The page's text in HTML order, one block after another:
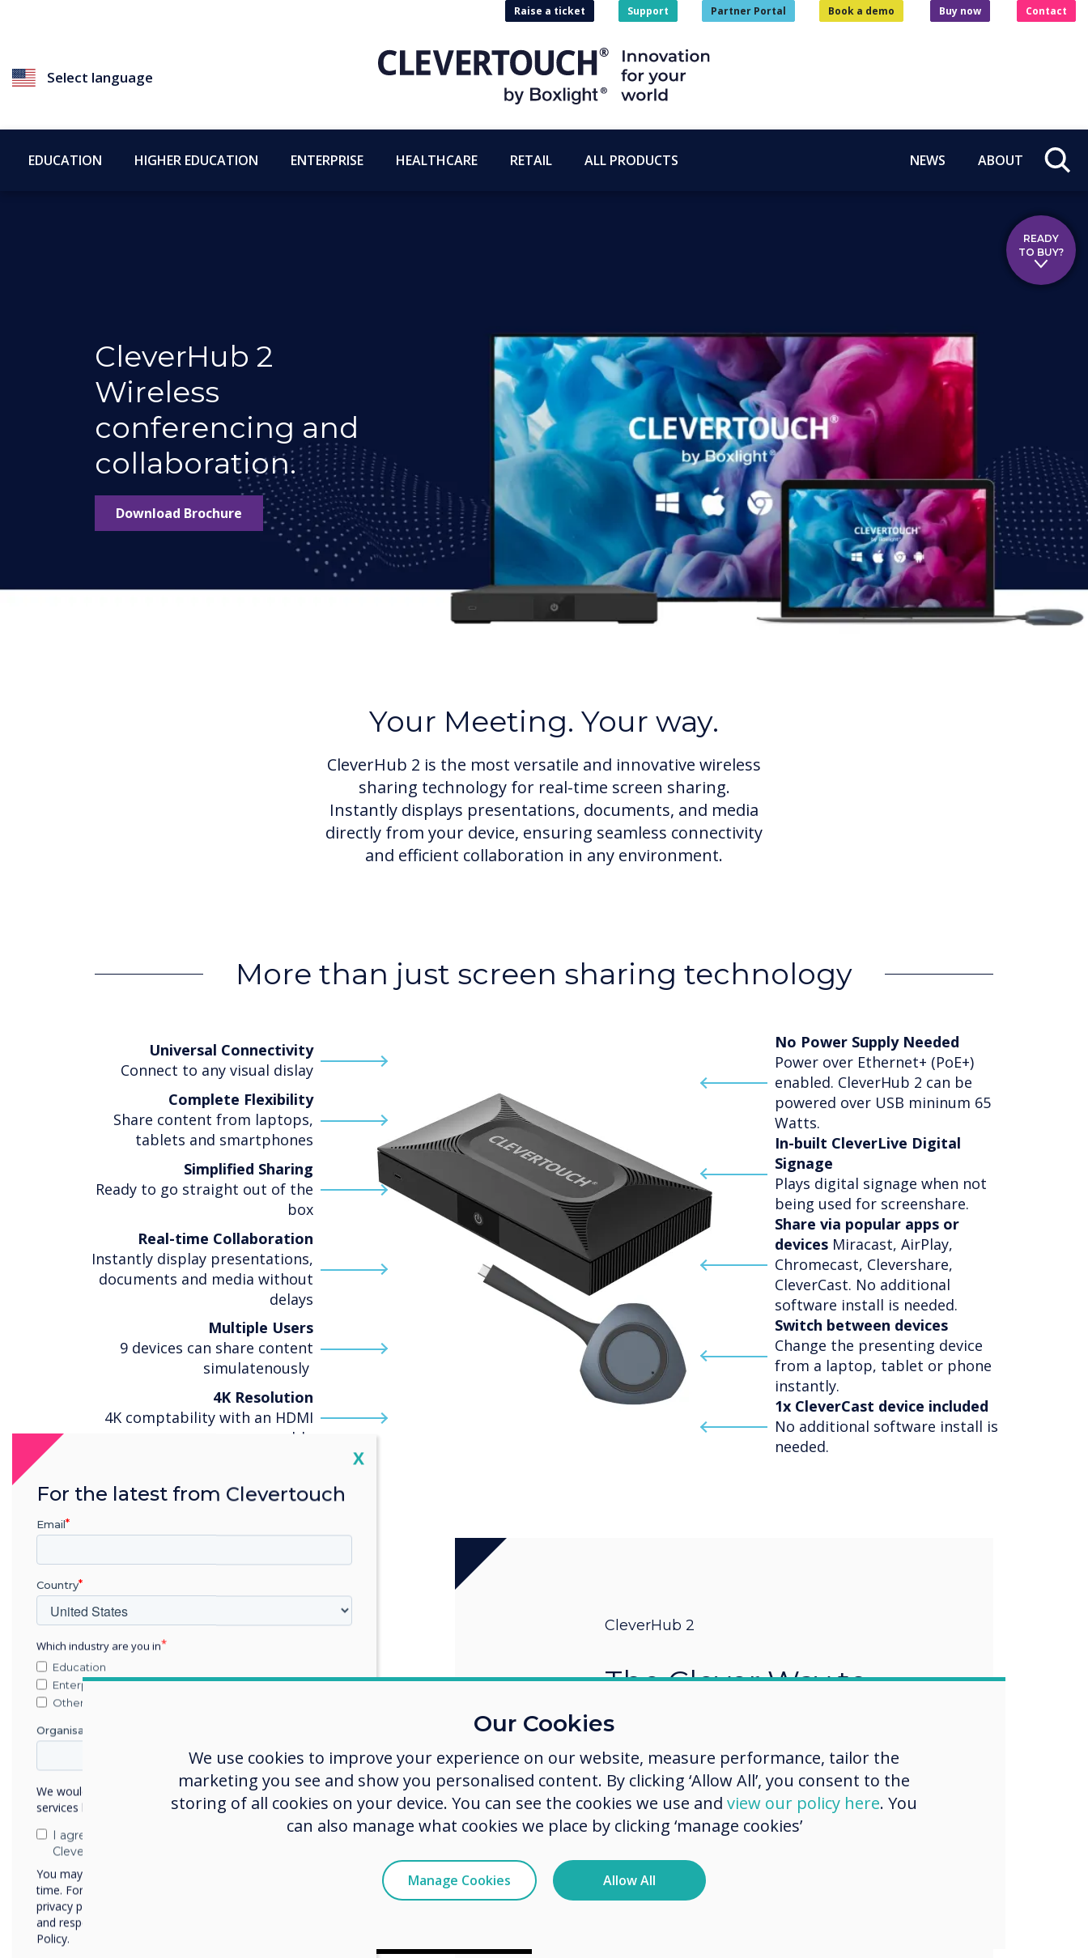
Select language
Raise a ticket Support Partner Portal Book a demo Buy now Contact
EDUCATION HIGHER EDUCATION ENTERPRISE HEALTHCARE RETAIL ALL PRODUCTS NEWS ABOUT
CleverHub 2
Wireless
conferencing and
collaboration.
Download Brochure
Your Meeting. Your way.
CleverHub 2 is the most versatile and innovative wireless
sharing technology for real-time screen sharing.
Instantly displays presentations, documents, and media
directly from your device, ensuring seamless connectivity
and efficient collaboration in any environment.
More than just screen sharing technology
Universal Connectivity
Connect to any visual dislay
Complete Flexibility
Share content from laptops,
tablets and smartphones
Simplified Sharing
Ready to go straight out of the
box
Real-time Collaboration
Instantly display presentations,
documents and media without
delays
Multiple Users
9 devices can share content
simulatenously
4K Resolution
4K comptability with an HDMI
cable
No Power Supply Needed
Power over Ethernet+ (PoE+)
enabled. CleverHub 2 can be
powered over USB mininum 65
Watts.
In-built CleverLive Digital
Signage
Plays digital signage when not
being used for screenshare.
Share via popular apps or
devices Miracast, AirPlay,
Chromecast, Clevershare,
CleverCast. No additional
software install is needed.
Switch between devices
Change the presenting device
from a laptop, tablet or phone
instantly.
1x CleverCast device included
No additional software install is
needed.
CleverHub 2
The Clever Way to
Share and Collaborate
CleverHub 2 supports Bring Your Own Meeting
(BYOM) and Bring Your Own Device (BYOD),
making hybrid work easy. Users can connect
their laptop, tablet, or smartphone to the
room’s audio and video equipment and, once
connected, host in-person or virtual meetings
using their preferred video conferencing
platforms like Zoom, Microsoft Teams, Webex,
READY
TO BUY?
Our Cookies
We use cookies to improve your experience on our website, measure performance, tailor the
marketing you see and show you personalised content. By clicking ‘Allow All’, you consent to the
storing of all cookies on your device. You can see the cookies we use and view our policy here. You
can also manage what cookies we place by clicking ‘manage cookies’
Manage Cookies Allow All
Close
X
For the latest from Clevertouch
Email
Country
Which industry are you in
Education
Enterprise
Other
Organisation Name
We would like to contact you about our products and
services by email, phone, or post.
I agree to receive communications from
Clevertouch
You may unsubscribe from these communications at any
time. For more information on how to unsubscribe, our
privacy practices, and how we are committed to protecting
and respecting your privacy, please review our Privacy
Policy.